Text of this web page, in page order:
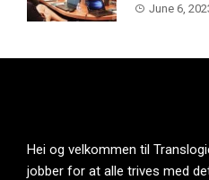
June 6,
Hei og velkommen til
jobber for at alle trives med